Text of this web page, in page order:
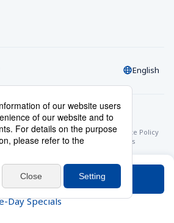
Search
Day Specials
English
Specified Commercial Transactions
Site Policy
Online Account Terms & Conditions
Terms and Conditions